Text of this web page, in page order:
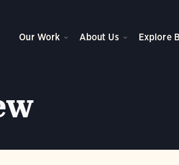
Our Work About Us Explore